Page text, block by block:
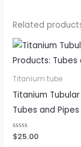
Related
Titanium tube
Titanium
Tubes and Pipes
Rated
0
$25.00